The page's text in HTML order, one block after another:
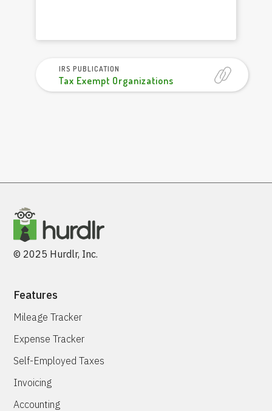
IRS PUBLICATION
Tax Exempt Organizations
© 2025 Hurdlr, Inc.
Features
Mileage Tracker
Expense Tracker
Self-Employed Taxes
Invoicing
Accounting